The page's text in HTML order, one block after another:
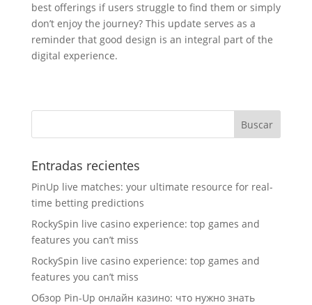
best offerings if users struggle to find them or simply
don’t enjoy the journey? This update serves as a
reminder that good design is an integral part of the
digital experience.
Entradas recientes
PinUp live matches: your ultimate resource for real-
time betting predictions
RockySpin live casino experience: top games and
features you can’t miss
RockySpin live casino experience: top games and
features you can’t miss
Обзор Pin-Up онлайн казино: что нужно знать